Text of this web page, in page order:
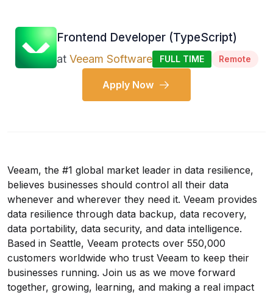
Frontend Developer (TypeScript)
at Veeam Software FULL TIME Remote
Apply Now
Veeam, the #1 global market leader in data resilience,
believes businesses should control all their data
whenever and wherever they need it. Veeam provides
data resilience through data backup, data recovery,
data portability, data security, and data intelligence.
Based in Seattle, Veeam protects over 550,000
customers worldwide who trust Veeam to keep their
businesses running. Join us as we move forward
together, growing, learning, and making a real impact